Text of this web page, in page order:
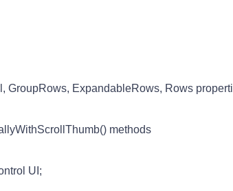
GroupRows, ExpandableRows, Rows
methods
UI;